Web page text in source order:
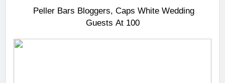
Peller Bars Bloggers, Caps White Wedding
Guests At 100